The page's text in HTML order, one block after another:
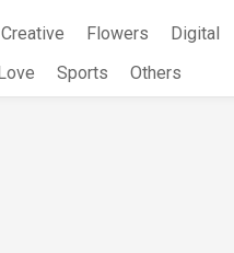
Creative Flowers Digital
Sports Others